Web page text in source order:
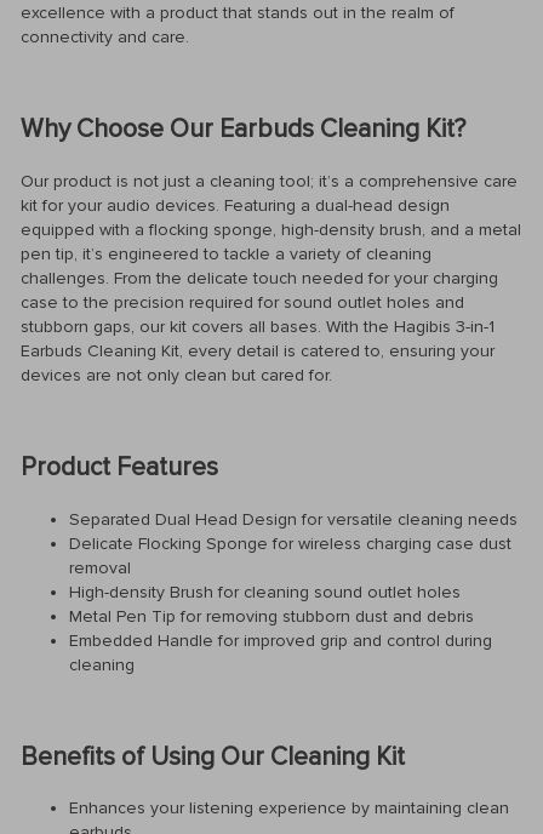
excellence with a product that stands out in the realm of
connectivity and care.
Why Choose Our Earbuds Cleaning Kit?
Our product is not just a cleaning tool; it’s a comprehensive care
kit for your audio devices. Featuring a dual-head design
equipped with a flocking sponge, high-density brush, and a metal
pen tip, it’s engineered to tackle a variety of cleaning
challenges. From the delicate touch needed for your charging
case to the precision required for sound outlet holes and
stubborn gaps, our kit covers all bases. With the Hagibis 3-in-1
Earbuds Cleaning Kit, every detail is catered to, ensuring your
devices are not only clean but cared for.
Product Features
Separated Dual Head Design for versatile cleaning needs
Delicate Flocking Sponge for wireless charging case dust
removal
High-density Brush for cleaning sound outlet holes
Metal Pen Tip for removing stubborn dust and debris
Embedded Handle for improved grip and control during
cleaning
Benefits of Using Our Cleaning Kit
Enhances your listening experience by maintaining clean